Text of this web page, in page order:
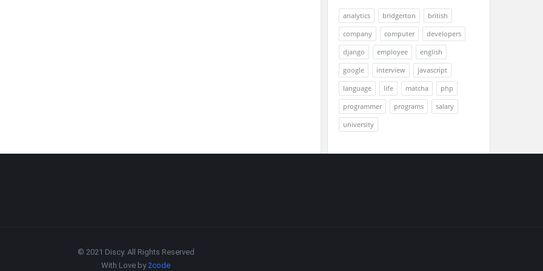
analytics bridgerton
british
company
computer
developers
django
employee
english
google
interview
javascript
language
life matcha
php
programmer
programs
salary
university
© 2021 Discy. All Rights Reserved
With Love by2code